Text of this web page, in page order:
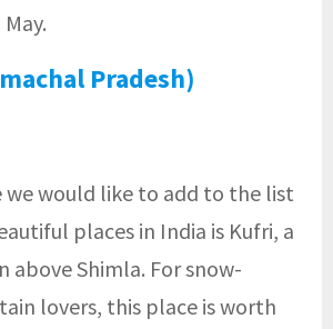
Pradesh)
would like to add to the list
places in India is Kufri, a
above Shimla. For snow-
lovers, this place is worth